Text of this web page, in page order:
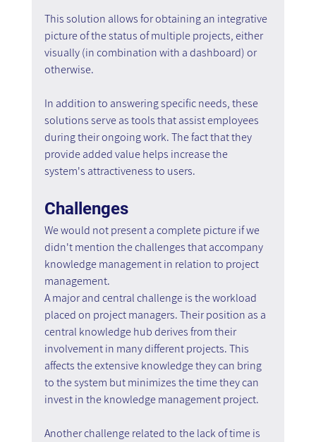
This solution allows for obtaining an integrative
picture of the status of multiple projects, either
visually (in combination with a dashboard) or
otherwise.
In addition to answering specific needs, these
solutions serve as tools that assist employees
during their ongoing work. The fact that they
provide added value helps increase the
system's attractiveness to users.
Challenges
We would not present a complete picture if we
didn't mention the challenges that accompany
knowledge management in relation to project
management.
A major and central challenge is the workload
placed on project managers. Their position as a
central knowledge hub derives from their
involvement in many different projects. This
affects the extensive knowledge they can bring
to the system but minimizes the time they can
invest in the knowledge management project.
Another challenge related to the lack of time is